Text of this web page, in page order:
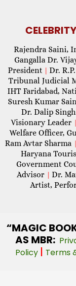
Rajendra Saini,
Gangalla Dr.
President | Dr.
Tribunal Judicial
IHT Faridabad,
Suresh Kumar
Dr. Dalip
Visionary Leader |
Welfare Officer,
Ram Avtar Sharma |
Haryana
Government
Advisor | Dr.
Artist,
“MAGIC
AS MBR:
Policy | Terms